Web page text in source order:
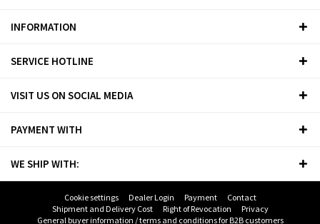
INFORMATION
SERVICE HOTLINE
VISIT US ON SOCIAL MEDIA
PAYMENT WITH
WE SHIP WITH:
Cookie settings Dealer Login Payment
Contact
Shipment and Delivery Cost
Right of Revocation
Privacy
General buyer information / terms and conditions for B2B customers